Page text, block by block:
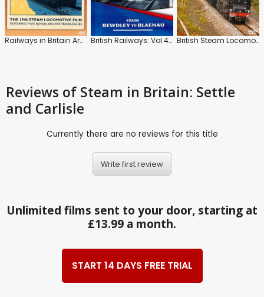
Railways in Britain Archive: Scottish Express (1946) British Railways: Vol.4: Bewdley to Blaenau British Steam Locomotives: Duchess of Sutherland
Reviews of Steam in Britain: Settle
and Carlisle
Currently there are no reviews for this title
Write first review
Unlimited films sent to your door, starting at
£13.99 a month.
START 14 DAYS FREE TRIAL